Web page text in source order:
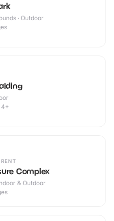
· Outdoor
4+
Complex
& Outdoor